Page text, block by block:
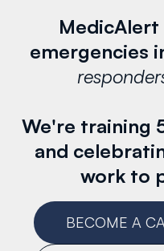
MedicAlert
emergencies
We're training
and
work to
BECOME A